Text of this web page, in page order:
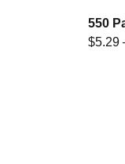
550
$5.29